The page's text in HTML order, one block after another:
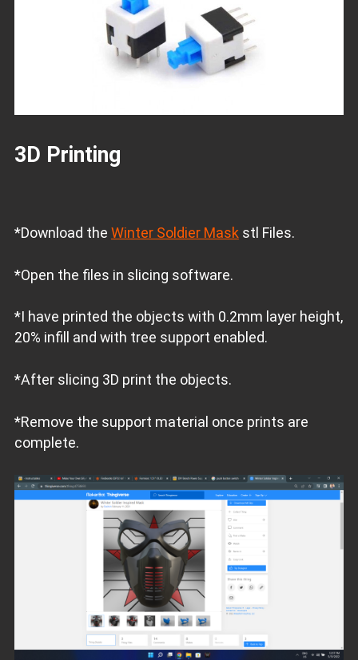
3D Printing
*Download the Winter Soldier Mask stl Files.
*Open the files in slicing software.
*I have printed the objects with 0.2mm layer height,
20% infill and with tree support enabled.
*After slicing 3D print the objects.
*Remove the support material once prints are
complete.